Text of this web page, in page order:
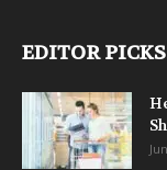
EDITOR PICKS